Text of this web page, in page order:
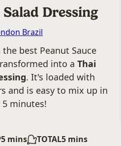
Dressing
Brazil
best Peanut Sauce
into a Thai
. It's loaded with
and is easy to mix up in
5 minutes!
5minutes
mins TOTAL5minutes
mins